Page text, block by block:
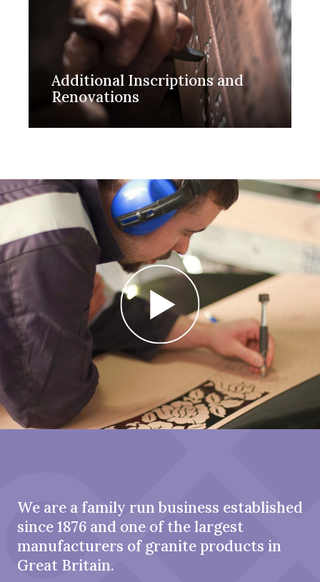
Additional Inscriptions and
Renovations
We are a family run business established
since 1876 and one of the largest
manufacturers of granite products in
Great Britain.